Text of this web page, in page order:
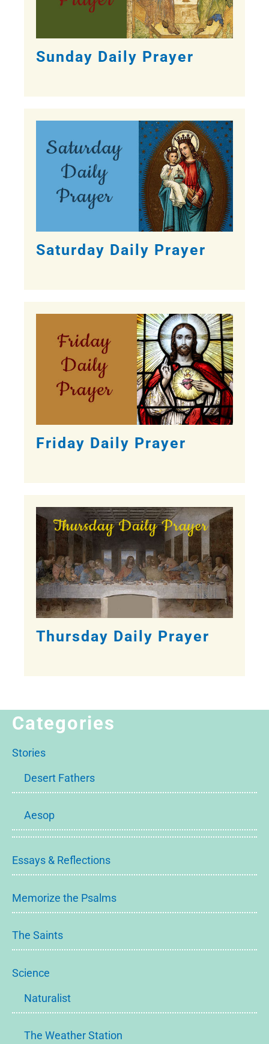
Sunday Daily Prayer
Saturday Daily Prayer
Friday Daily Prayer
Thursday Daily Prayer
Categories
Stories
Desert Fathers
Aesop
Essays & Reflections
Memorize the Psalms
The Saints
Science
Naturalist
The Weather Station